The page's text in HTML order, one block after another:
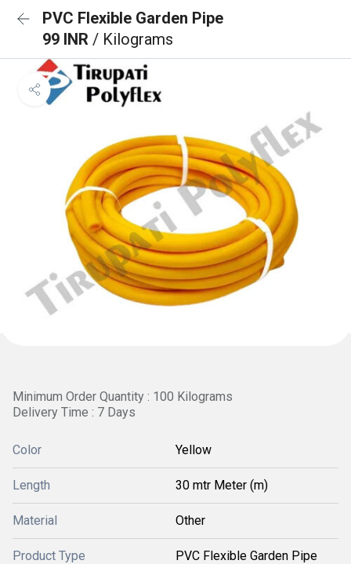
PVC Flexible Garden Pipe
99 INR / Kilograms
Minimum Order Quantity : 100 Kilograms
Delivery Time : 7 Days
Color Yellow
Length 30 mtr Meter (m)
Material Other
Product Type PVC Flexible Garden Pipe